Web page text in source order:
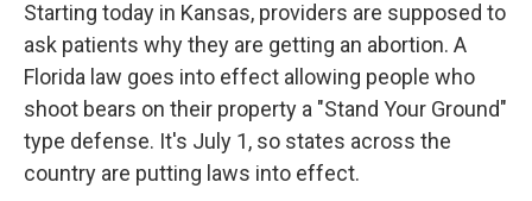
Starting today in Kansas, providers are supposed to
ask patients why they are getting an abortion. A
Florida law goes into effect allowing people who
shoot bears on their property a "Stand Your Ground"
type defense. It's July 1, so states across the
country are putting laws into effect.